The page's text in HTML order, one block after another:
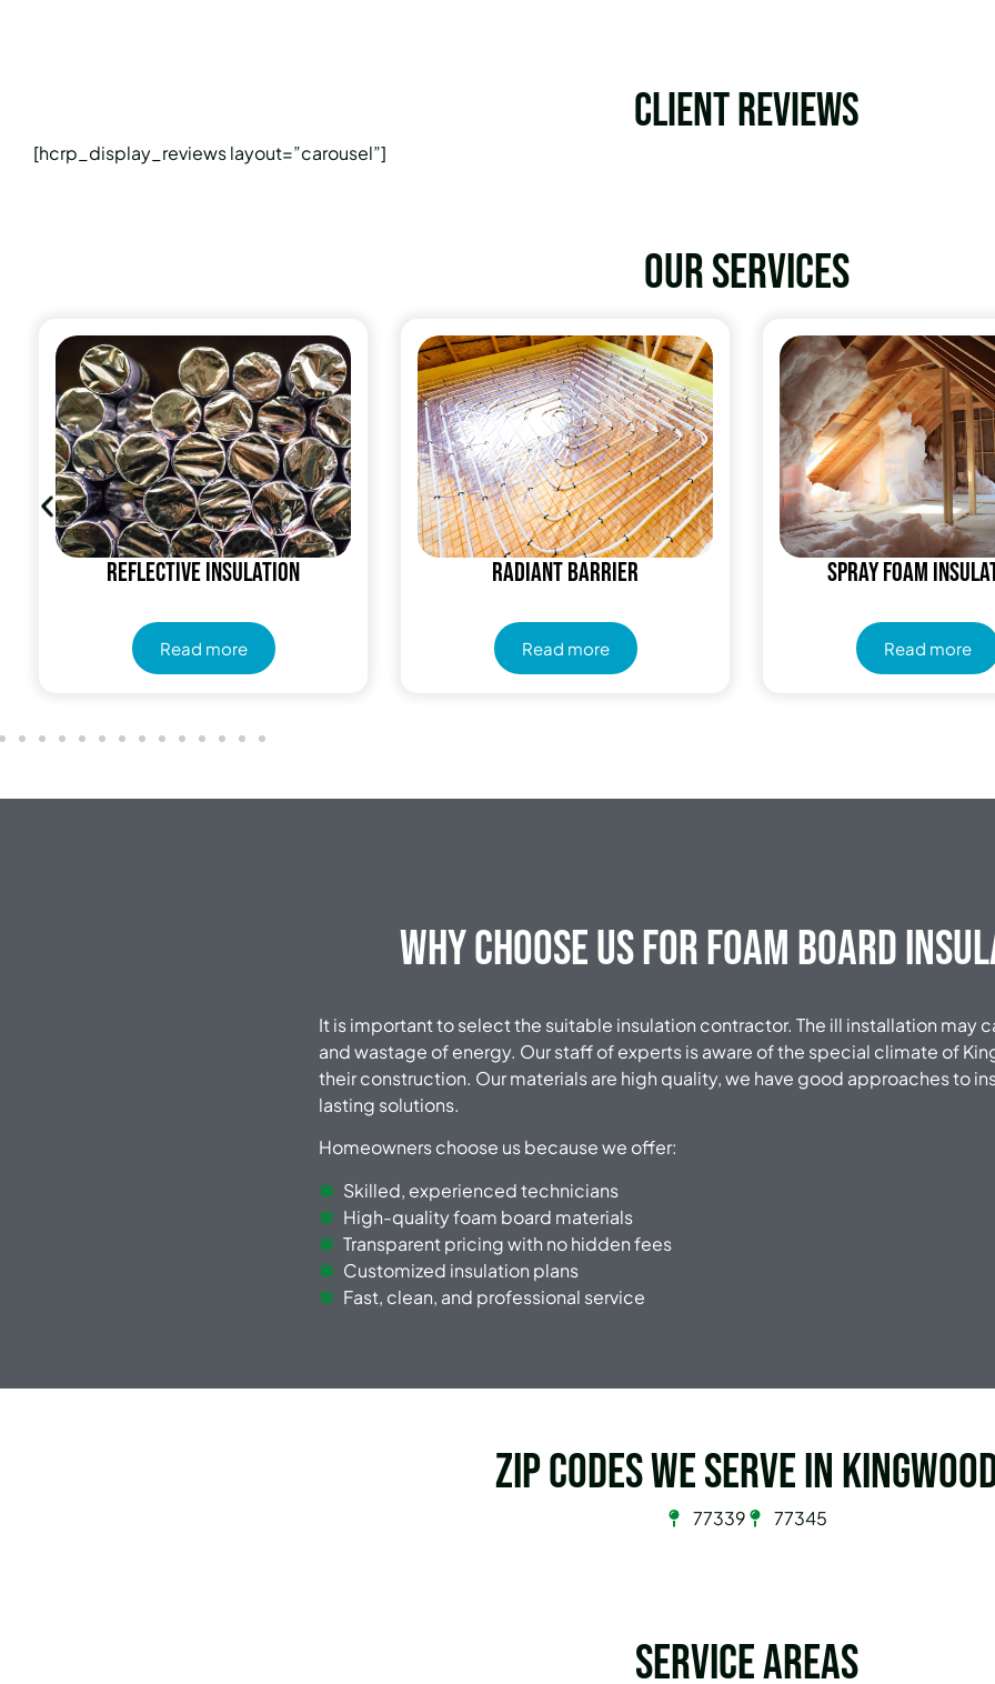
Client Reviews
[hcrp_display_reviews layout=”carousel”]
Our services
Reflective insulation
Read more
Radiant Barrier
Read more
Spray Foam
Read more
Why Choose Us for Foam Board
It is important to select the suitable insulation contractor. The ill installation may
and wastage of energy. Our staff of experts is aware of the special climate of
their construction. Our materials are high quality, we have good approaches to
lasting solutions.
Homeowners choose us because we offer:
Skilled, experienced technicians
High-quality foam board materials
Transparent pricing with no hidden fees
Customized insulation plans
Fast, clean, and professional service
Zip Codes we serve in
77339 77345
Service Areas